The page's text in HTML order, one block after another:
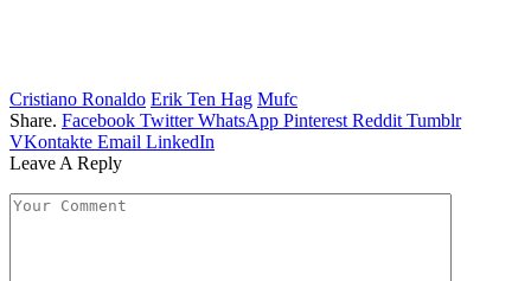
Cristiano Ronaldo Erik Ten Hag Mufc
Share. Facebook Twitter WhatsApp Pinterest Reddit Tumblr
VKontakte Email LinkedIn
Leave A Reply